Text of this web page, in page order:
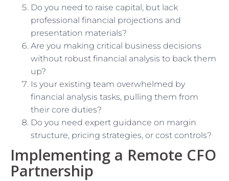
Do you need to raise capital, but lack
professional financial projections and
presentation materials?
Are you making critical business decisions
without robust financial analysis to back them
up?
Is your existing team overwhelmed by
financial analysis tasks, pulling them from
their core duties?
Do you need expert guidance on margin
structure, pricing strategies, or cost controls?
Implementing a Remote CFO
Partnership